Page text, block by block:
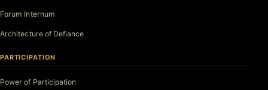
Forum Internum
Architecture of Defiance
PARTICIPATION
Power of Participation